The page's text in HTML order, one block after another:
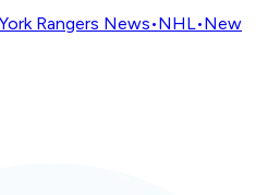
Rangers News•NHL•New